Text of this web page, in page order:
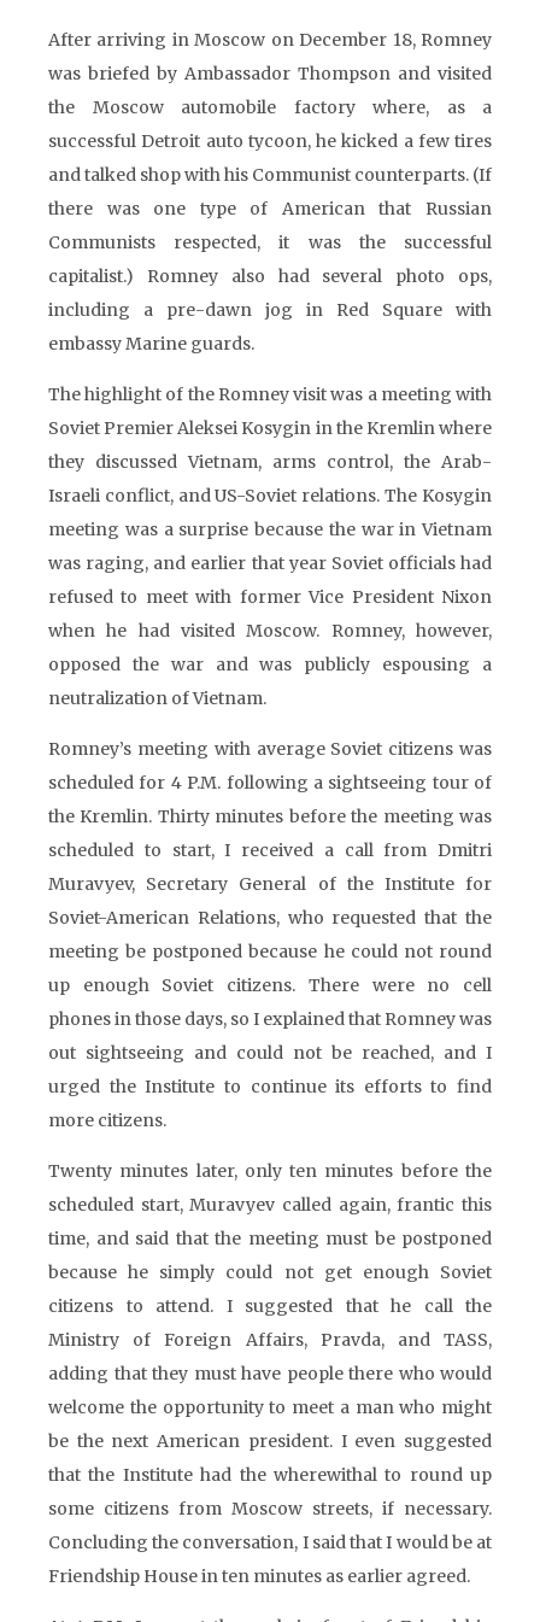
After arriving in Moscow on December 18, Romney
was briefed by Ambassador Thompson and visited
the Moscow automobile factory where, as a
successful Detroit auto tycoon, he kicked a few tires
and talked shop with his Communist counterparts. (If
there was one type of American that Russian
Communists respected, it was the successful
capitalist.) Romney also had several photo ops,
including a pre-dawn jog in Red Square with
embassy Marine guards.
The highlight of the Romney visit was a meeting with
Soviet Premier Aleksei Kosygin in the Kremlin where
they discussed Vietnam, arms control, the Arab-
Israeli conflict, and US-Soviet relations. The Kosygin
meeting was a surprise because the war in Vietnam
was raging, and earlier that year Soviet officials had
refused to meet with former Vice President Nixon
when he had visited Moscow. Romney, however,
opposed the war and was publicly espousing a
neutralization of Vietnam.
Romney’s meeting with average Soviet citizens was
scheduled for 4 P.M. following a sightseeing tour of
the Kremlin. Thirty minutes before the meeting was
scheduled to start, I received a call from Dmitri
Muravyev, Secretary General of the Institute for
Soviet-American Relations, who requested that the
meeting be postponed because he could not round
up enough Soviet citizens. There were no cell
phones in those days, so I explained that Romney was
out sightseeing and could not be reached, and I
urged the Institute to continue its efforts to find
more citizens.
Twenty minutes later, only ten minutes before the
scheduled start, Muravyev called again, frantic this
time, and said that the meeting must be postponed
because he simply could not get enough Soviet
citizens to attend. I suggested that he call the
Ministry of Foreign Affairs, Pravda, and TASS,
adding that they must have people there who would
welcome the opportunity to meet a man who might
be the next American president. I even suggested
that the Institute had the wherewithal to round up
some citizens from Moscow streets, if necessary.
Concluding the conversation, I said that I would be at
Friendship House in ten minutes as earlier agreed.